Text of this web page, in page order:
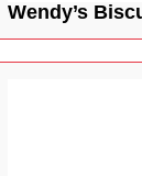
Wendy’s